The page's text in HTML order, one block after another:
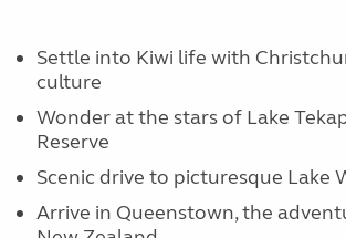
Settle into Kiwi life with
culture
Wonder at the stars of Lake
Reserve
Scenic drive to picturesque Lake
Arrive in Queenstown, the